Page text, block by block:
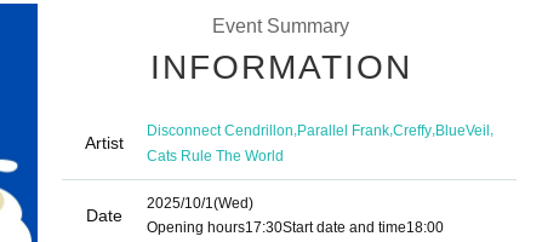
Event Summary
INFORMATION
Artist
Disconnect Cendrillon,Parallel Frank,Creffy,BlueVeil,
Cats Rule The World
Date
2025/10/1(Wed)
Opening hours17:30Start date and time18:00